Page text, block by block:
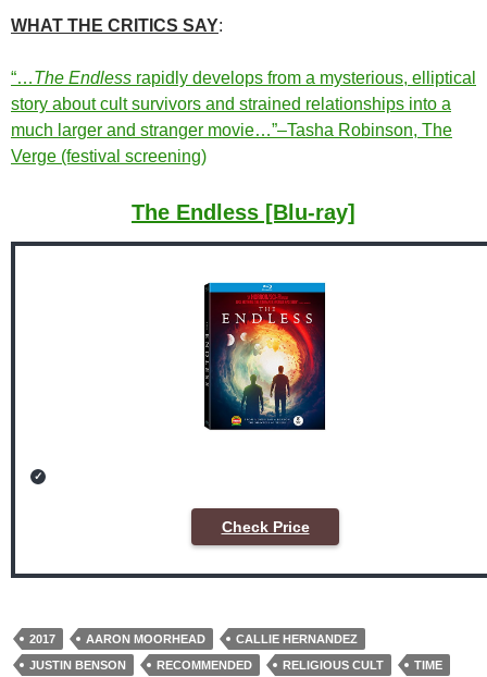
WHAT THE CRITICS SAY:
“…The Endless rapidly develops from a mysterious, elliptical
story about cult survivors and strained relationships into a
much larger and stranger movie…”–Tasha Robinson, The
Verge (festival screening)
The Endless [Blu-ray]
Check Price
2017 AARON MOORHEAD
CALLIE HERNANDEZ
JUSTIN BENSON
RECOMMENDED RELIGIOUS CULT TIME